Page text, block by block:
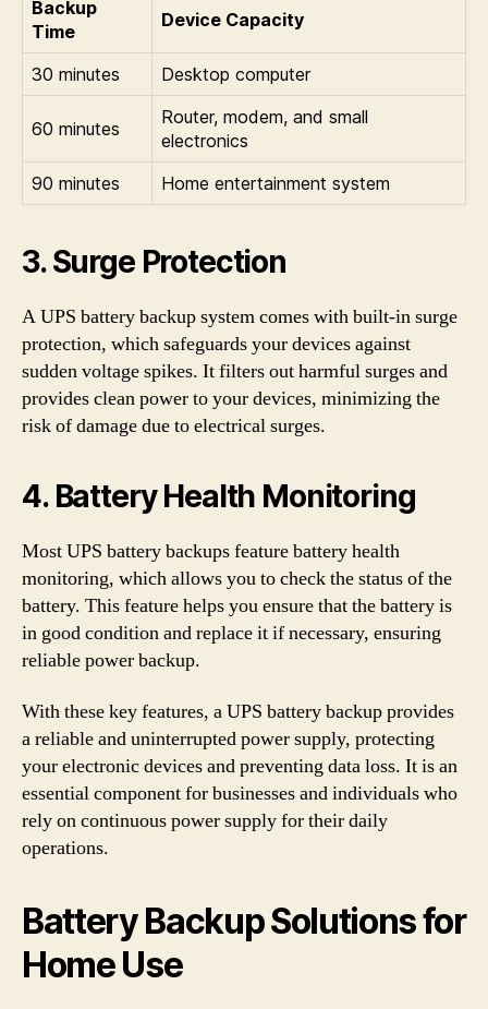
Backup
Time
Device Capacity
30 minutes Desktop computer
60 minutes
Router, modem, and small
electronics
90 minutes
Home entertainment system
3. Surge Protection
A UPS battery backup system comes with built-in surge
protection, which safeguards your devices against
sudden voltage spikes. It filters out harmful surges and
provides clean power to your devices, minimizing the
risk of damage due to electrical surges.
4. Battery Health Monitoring
Most UPS battery backups feature battery health
monitoring, which allows you to check the status of the
battery. This feature helps you ensure that the battery is
in good condition and replace it if necessary, ensuring
reliable power backup.
With these key features, a UPS battery backup provides
a reliable and uninterrupted power supply, protecting
your electronic devices and preventing data loss. It is an
essential component for businesses and individuals who
rely on continuous power supply for their daily
operations.
Battery Backup Solutions for
Home Use